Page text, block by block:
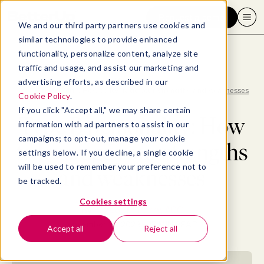
We and our third party partners use cookies and
similar technologies to provide enhanced
functionality, personalize content, analyze site
traffic and usage, and assist our marketing and
advertising efforts, as described in our
Cookie Policy.
If you click "Accept all," we may share certain
information with ad partners to assist in our
campaigns; to opt-out, manage your cookie
settings below. If you decline, a single cookie
will be used to remember your preference not to
be tracked.
Cookies settings
Accept all Reject all
Blog > Mental Fitness
Type B personality: How to leverage your strengths and weaknesses
Type B personality: How
to leverage your strengths
and weaknesses
November 13, 2023 - 17 MIN READ